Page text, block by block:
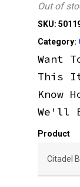
Out of
SKU:
Category:
Want
This
Know
We'll
Product